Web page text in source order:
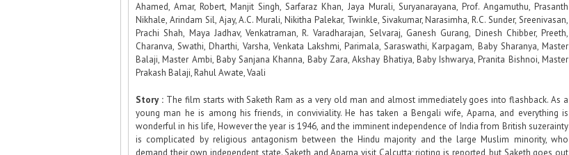
Ahamed, Amar, Robert, Manjit Singh, Sarfaraz Khan, Jaya Murali, Suryanarayana, Prof. Angamuthu, Prasanth
Nikhale, Arindam Sil, Ajay, A.C. Murali, Nikitha Palekar, Twinkle, Sivakumar, Narasimha, R.C. Sunder, Sreenivasan,
Prachi Shah, Maya Jadhav, Venkatraman, R. Varadharajan, Selvaraj, Ganesh Gurang, Dinesh Chibber, Preeth,
Charanva, Swathi, Dharthi, Varsha, Venkata Lakshmi, Parimala, Saraswathi, Karpagam, Baby Sharanya, Master
Balaji, Master Ambi, Baby Sanjana Khanna, Baby Zara, Akshay Bhatiya, Baby Ishwarya, Pranita Bishnoi, Master
Prakash Balaji, Rahul Awate, Vaali
Story : The film starts with Saketh Ram as a very old man and almost immediately goes into flashback. As a
young man he is among his friends, in conviviality. He has taken a Bengali wife, Aparna, and everything is
wonderful in his life, However the year is 1946, and the imminent independence of India from British suzerainty
is complicated by religious antagonism between the Hindu majority and the large Muslim minority, who
demand their own independent state. Saketh and Aparna visit Calcutta; rioting is reported, but Saketh goes out